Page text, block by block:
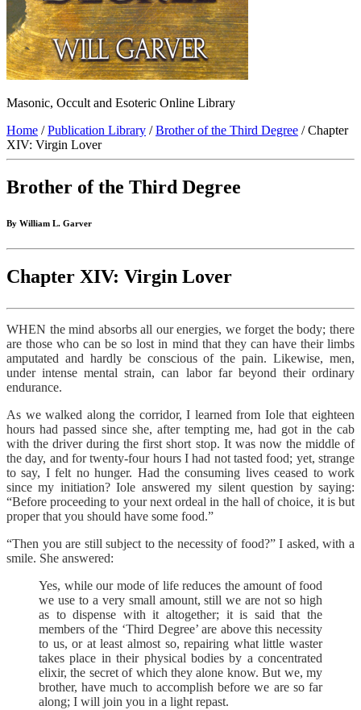
Masonic, Occult and Esoteric Online Library
Home /Publication Library /Brother of the Third Degree / Chapter
XIV: Virgin Lover
Brother of the Third Degree
By William L. Garver
Chapter XIV: Virgin Lover
WHEN the mind absorbs all our energies, we forget the body; there
are those who can be so lost in mind that they can have their limbs
amputated and hardly be conscious of the pain. Likewise, men,
under intense mental strain, can labor far beyond their ordinary
endurance.
As we walked along the corridor, I learned from Iole that eighteen
hours had passed since she, after tempting me, had got in the cab
with the driver during the first short stop. It was now the middle of
the day, and for twenty-four hours I had not tasted food; yet, strange
to say, I felt no hunger. Had the consuming lives ceased to work
since my initiation? Iole answered my silent question by saying:
“Before proceeding to your next ordeal in the hall of choice, it is but
proper that you should have some food.”
“Then you are still subject to the necessity of food?” I asked, with a
smile. She answered:
Yes, while our mode of life reduces the amount of food
we use to a very small amount, still we are not so high
as to dispense with it altogether; it is said that the
members of the ‘Third Degree’ are above this necessity
to us, or at least almost so, repairing what little waster
takes place in their physical bodies by a concentrated
elixir, the secret of which they alone know. But we, my
brother, have much to accomplish before we are so far
along; I will join you in a light repast.